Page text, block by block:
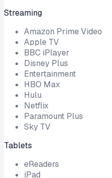
Streaming
Amazon Prime Video
Apple TV
BBC iPlayer
Disney Plus
Entertainment
HBO Max
Hulu
Netflix
Paramount Plus
Sky TV
Tablets
eReaders
iPad